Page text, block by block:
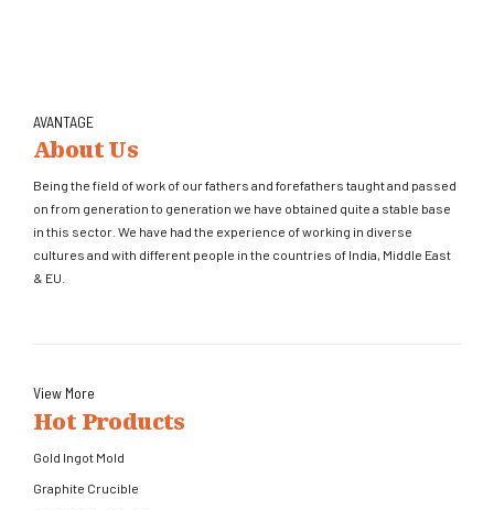
AVANTAGE
About Us
Being the field of work of our fathers and forefathers taught and passed
on from generation to generation we have obtained quite a stable base
in this sector. We have had the experience of working in diverse
cultures and with different people in the countries of India, Middle East
& EU.
View More
Hot Products
Gold Ingot Mold
Graphite Crucible